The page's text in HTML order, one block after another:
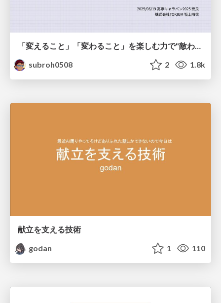
subroh0508
2 1.8k
献立を支える技術
godan
1 110